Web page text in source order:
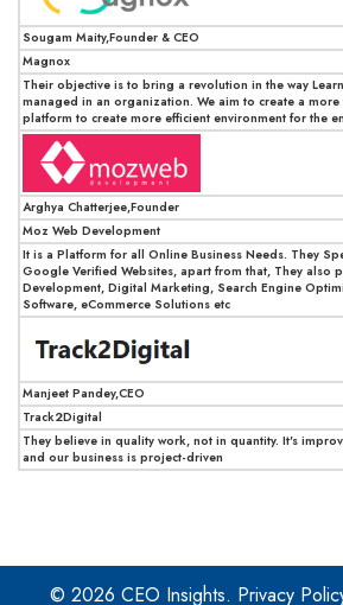
Sougam Maity,Founder & CEO
Magnox
Their objective is to bring a revolution in the way
managed in an organization. We aim to create a
platform to create more efficient environment for the
Arghya Chatterjee,Founder
Moz Web Development
It is a Platform for all Online Business Needs. They
Google Verified Websites, apart from that, They also
Development, Digital Marketing, Search Engine
Software, eCommerce Solutions etc
Manjeet Pandey,CEO
Track2Digital
They believe in quality work, not in quantity. It's
and our business is project-driven
© 2026 CEO Insights. Privacy